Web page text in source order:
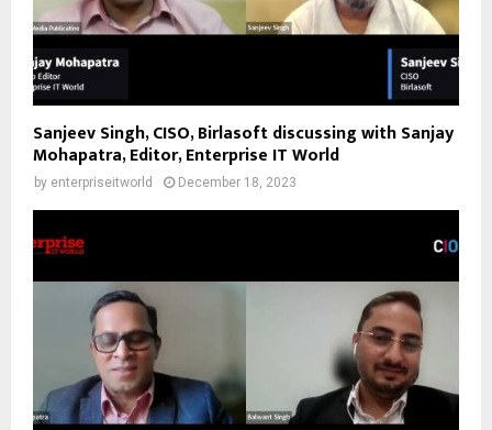
Sanjeev Singh, CISO, Birlasoft discussing with Sanjay
Mohapatra, Editor, Enterprise IT World
by enterpriseitworld December 18, 2023